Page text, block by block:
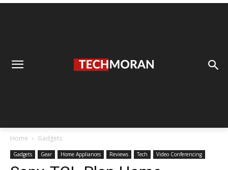
Home Gadgets
Gadgets Gear Home Appliances Reviews Tech Video Conferencing